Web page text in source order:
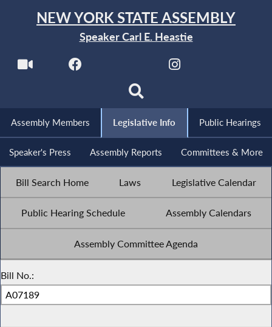
NEW YORK STATE ASSEMBLY
Speaker Carl E. Heastie
Assembly Members Legislative Info Public Hearings
Speaker's Press Assembly Reports Committees & More
Bill Search Home Laws Legislative Calendar
Public Hearing Schedule Assembly Calendars
Assembly Committee Agenda
Bill No.: